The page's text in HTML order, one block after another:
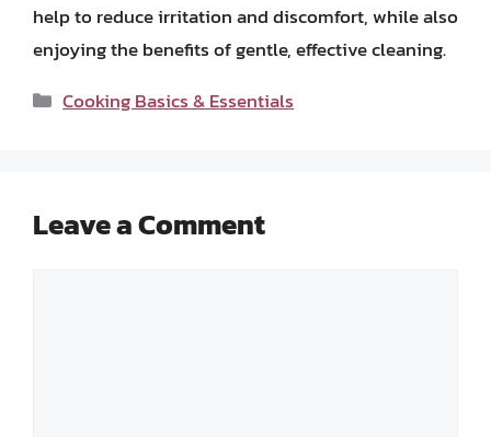
help to reduce irritation and discomfort, while also
enjoying the benefits of gentle, effective cleaning.
Categories
Cooking Basics & Essentials
Leave a Comment